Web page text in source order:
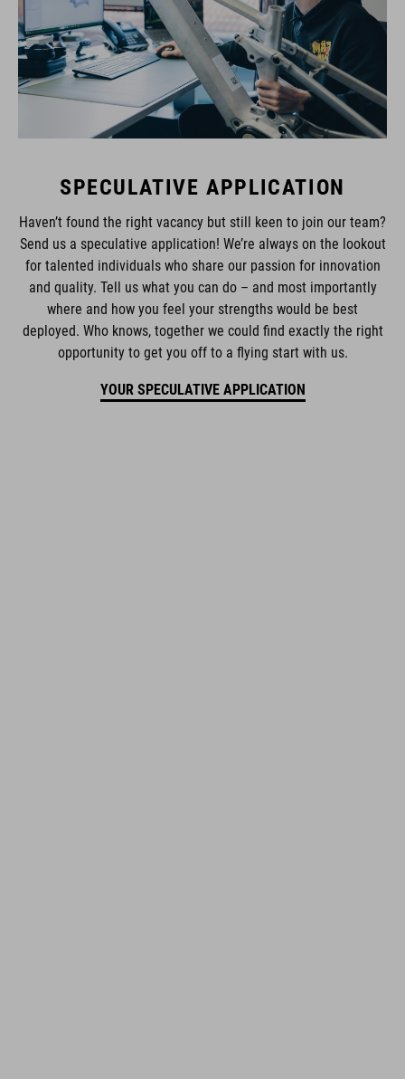
SPECULATIVE APPLICATION
Haven’t found the right vacancy but still keen to join our team?
Send us a speculative application! We’re always on the lookout
for talented individuals who share our passion for innovation
and quality. Tell us what you can do – and most importantly
where and how you feel your strengths would be best
deployed. Who knows, together we could find exactly the right
opportunity to get you off to a flying start with us.
YOUR SPECULATIVE APPLICATION